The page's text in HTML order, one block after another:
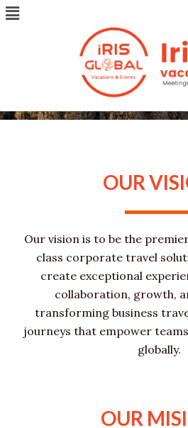
Skip
Menu
ABOUT
OUR
Our vision is to be the
class corporate travel
create exceptional
collaboration, growth,
transforming business
journeys that empower
globally.
OUR